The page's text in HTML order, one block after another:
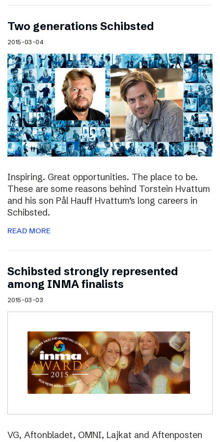
Two generations Schibsted
2015-03-04
Inspiring. Great opportunities. The place to be.
These are some reasons behind Torstein Hvattum
and his son Pål Hauff Hvattum’s long careers in
Schibsted.
READ MORE
Schibsted strongly represented
among INMA finalists
2015-03-03
VG, Aftonbladet, OMNI, Lajkat and Aftenposten